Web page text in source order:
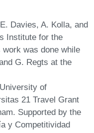
Davies, A. Kolla, and
Institute for the
was done while
G. Regts at the
of
21 Travel Grant
Supported by the
y Competitividad